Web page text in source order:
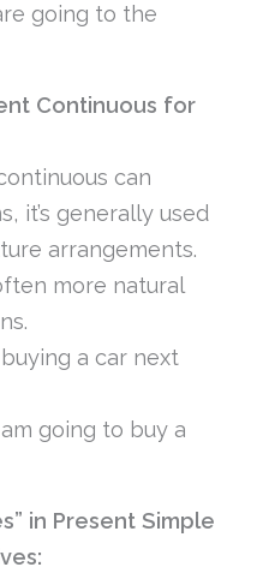
going to the
Continuous for
can
it’s generally used
arrangements.
more natural
buying a car next
am going to buy a
in Present Simple